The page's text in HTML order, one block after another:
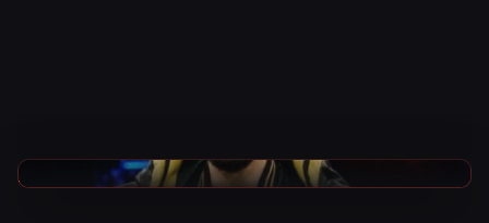
AEW News